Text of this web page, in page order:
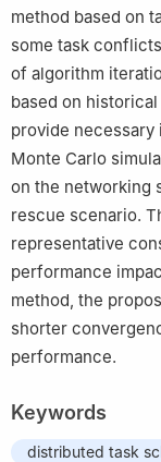
method based on
some task
of algorithm
based on
provide
Monte Carlo
on the networking
rescue scenario.
representative
performance
method, the
shorter
performance.
Keywords
distributed task